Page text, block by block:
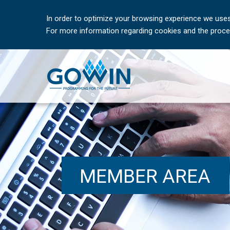
In order to optimize your browsing experience we
For more information regarding cookies and the
MEMBER AREA